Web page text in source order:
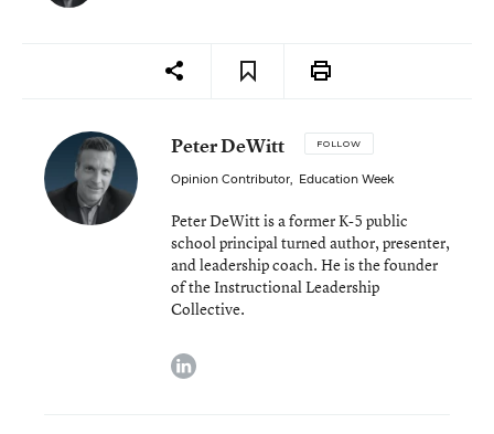
Peter DeWitt FOLLOW
Opinion Contributor, Education Week
Peter DeWitt is a former K-5 public
school principal turned author, presenter,
and leadership coach. He is the founder
of the Instructional Leadership
Collective.
linkedin